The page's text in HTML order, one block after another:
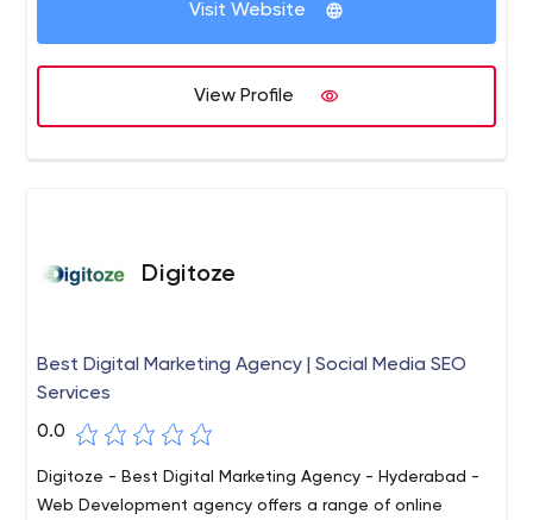
Visit Website
View Profile
Digitoze
Best Digital Marketing Agency | Social Media SEO
Services
0.0
Digitoze - Best Digital Marketing Agency - Hyderabad -
Web Development agency offers a range of online